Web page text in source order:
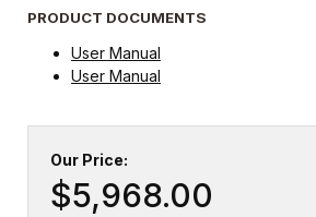
PRODUCT DOCUMENTS
User Manual
User Manual
Our Price:
$5,968.00